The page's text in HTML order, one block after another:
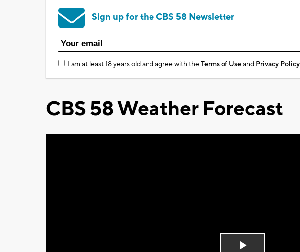
Sign up for the CBS 58 Newsletter
I am at least 18 years old and agree with theTerms of Useand Privacy Policy
CBS 58 Weather Forecast